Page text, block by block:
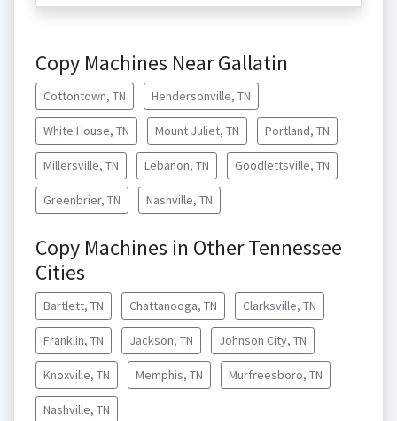
Copy Machines Near Gallatin
Cottontown, TN Hendersonville, TN
White House, TN Mount Juliet, TN Portland, TN
Millersville, TN Lebanon, TN Goodlettsville, TN
Greenbrier, TN Nashville, TN
Copy Machines in Other Tennessee
Cities
Bartlett, TN Chattanooga, TN Clarksville, TN
Franklin, TN Jackson, TN Johnson City, TN
Knoxville, TN Memphis, TN Murfreesboro, TN
Nashville, TN